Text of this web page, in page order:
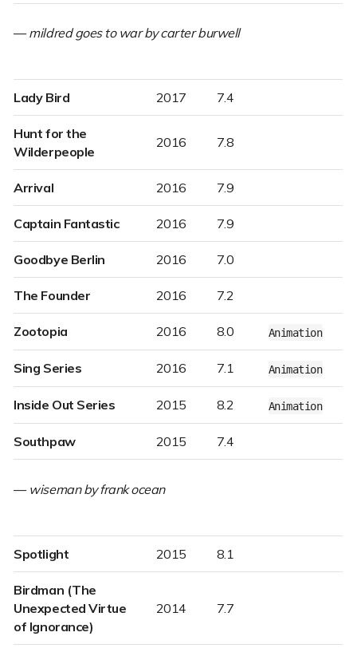
—mildred goes to war by carter burwell
Lady Bird 2017 7.4
Hunt for the
Wilderpeople
2016 7.8
Arrival 2016 7.9
Captain Fantastic 2016 7.9
Goodbye Berlin 2016 7.0
The Founder 2016 7.2
Zootopia 2016 8.0 Animation
Sing Series 2016 7.1 Animation
Inside Out Series 2015 8.2 Animation
Southpaw 2015 7.4
— wiseman by frank ocean
Spotlight 2015 8.1
Birdman (The
Unexpected Virtue
of Ignorance)
2014 7.7